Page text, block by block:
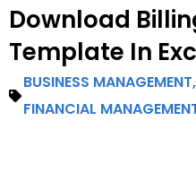
Download
Template In
BUSINESS MANAGEMENT,
FINANCIAL